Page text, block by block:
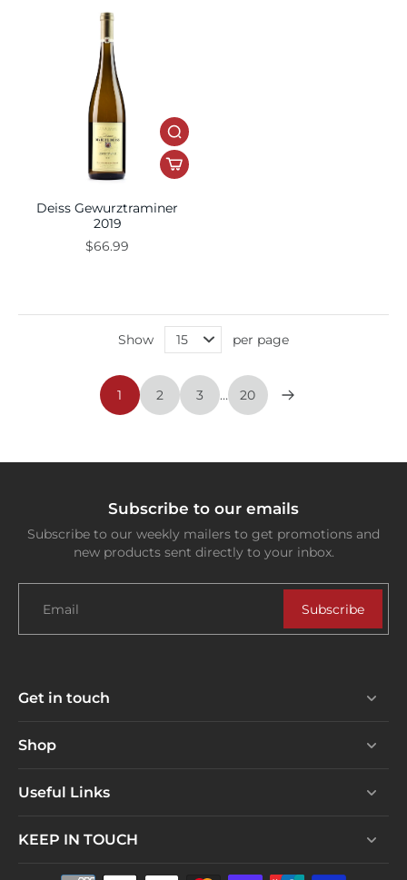
Deiss Gewurztraminer
2019
$66.99
1 2 3 … 20
Show per page
Subscribe to our emails
Subscribe to our weekly mailers to get promotions and
new products sent directly to your inbox.
Email Subscribe
Get in touch
Shop
Useful Links
KEEP IN TOUCH